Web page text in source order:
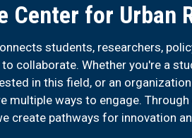
Center for Urban
students, researchers,
collaborate. Whether you're a
in this field, or an
multiple ways to engage.
create pathways for innovation